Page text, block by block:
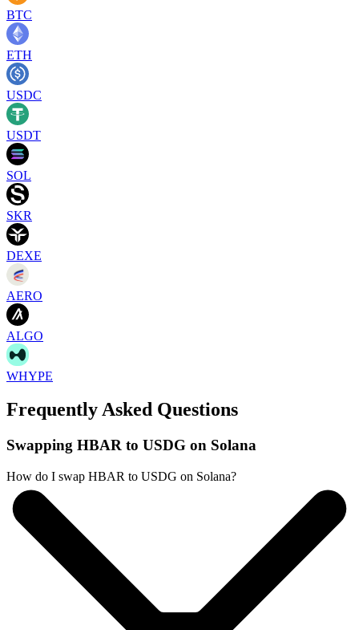
BTC
ETH
USDC
USDT
SOL
SKR
DEXE
AERO
ALGO
WHYPE
Frequently Asked Questions
Swapping HBAR to USDG on Solana
How do I swap HBAR to USDG on Solana?